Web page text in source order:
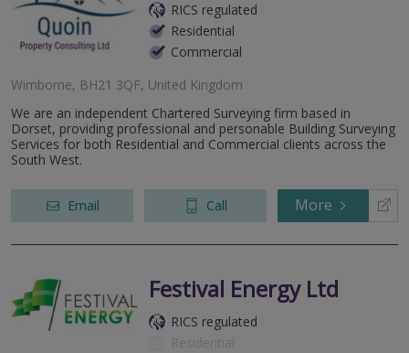
RICS regulated
Residential
Commercial
Wimborne, BH21 3QF, United Kingdom
We are an independent Chartered Surveying firm based in
Dorset, providing professional and personable Building Surveying
Services for both Residential and Commercial clients across the
South West.
Email Call More
Festival Energy Ltd
RICS regulated
Residential